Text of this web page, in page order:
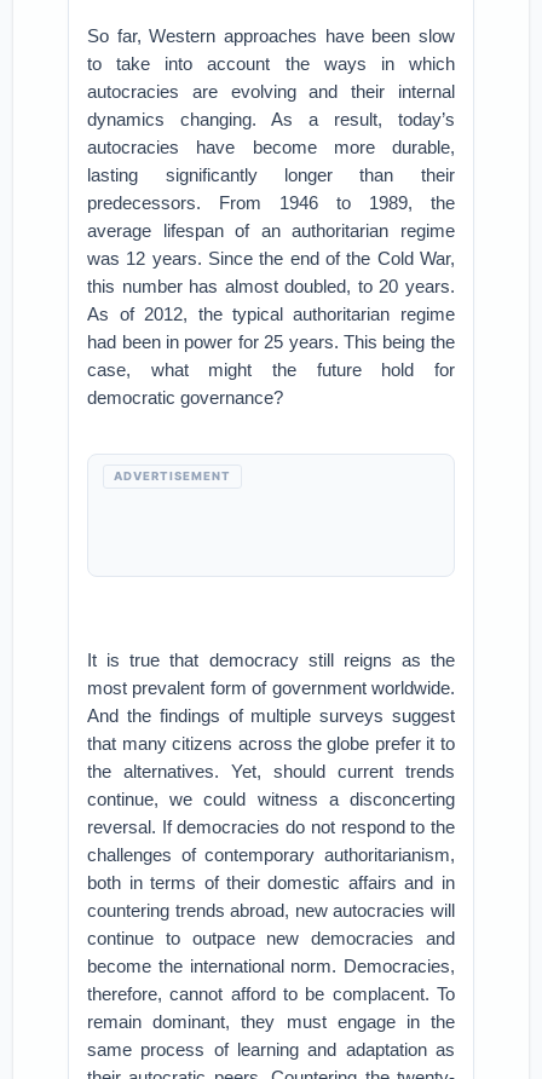
So far, Western approaches have been slow
to take into account the ways in which
autocracies are evolving and their internal
dynamics changing. As a result, today’s
autocracies have become more durable,
lasting significantly longer than their
predecessors. From 1946 to 1989, the
average lifespan of an authoritarian regime
was 12 years. Since the end of the Cold War,
this number has almost doubled, to 20 years.
As of 2012, the typical authoritarian regime
had been in power for 25 years. This being the
case, what might the future hold for
democratic governance?
ADVERTISEMENT
It is true that democracy still reigns as the
most prevalent form of government worldwide.
And the findings of multiple surveys suggest
that many citizens across the globe prefer it to
the alternatives. Yet, should current trends
continue, we could witness a disconcerting
reversal. If democracies do not respond to the
challenges of contemporary authoritarianism,
both in terms of their domestic affairs and in
countering trends abroad, new autocracies will
continue to outpace new democracies and
become the international norm. Democracies,
therefore, cannot afford to be complacent. To
remain dominant, they must engage in the
same process of learning and adaptation as